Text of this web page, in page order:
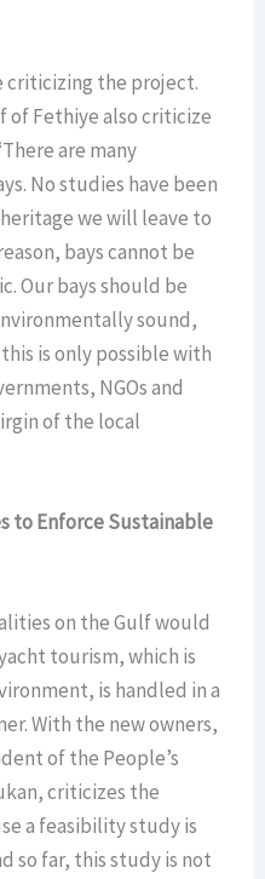
criticizing the project.
of Fethiye also criticize
are many
No studies have been
we will leave to
bays cannot be
Our bays should be
sound,
is only possible with
NGOs and
of the local
to Enforce Sustainable
on the Gulf would
tourism, which is
is handled in a
With the new owners,
of the People’s
criticizes the
a feasibility study is
so far, this study is not